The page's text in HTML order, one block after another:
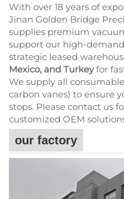
With over 18 years of
Jinan Golden Bridge
supplies premium
support our high-demand
strategic leased
Mexico, and Turkeyfor
We supply all
carbon vanes) to ensure
stops. Please contact us
customized OEM
our factory